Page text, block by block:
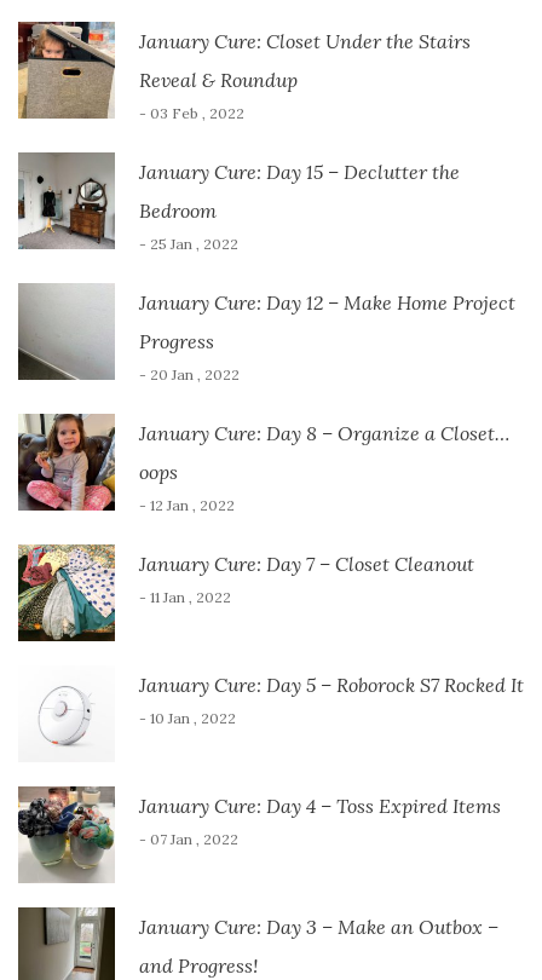
January Cure: Closet Under the Stairs
Reveal & Roundup
- 03 Feb , 2022
January Cure: Day 15 – Declutter the
Bedroom
- 25 Jan , 2022
January Cure: Day 12 – Make Home Project
Progress
- 20 Jan , 2022
January Cure: Day 8 – Organize a Closet…
oops
- 12 Jan , 2022
January Cure: Day 7 – Closet Cleanout
- 11 Jan , 2022
January Cure: Day 5 – Roborock S7 Rocked It
- 10 Jan , 2022
January Cure: Day 4 – Toss Expired Items
- 07 Jan , 2022
January Cure: Day 3 – Make an Outbox –
and Progress!